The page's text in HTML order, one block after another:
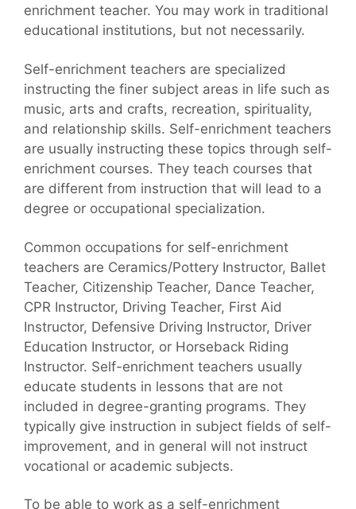
enrichment teacher. You may work in traditional
educational institutions, but not necessarily.
Self-enrichment teachers are specialized
instructing the finer subject areas in life such as
music, arts and crafts, recreation, spirituality,
and relationship skills. Self-enrichment teachers
are usually instructing these topics through self-
enrichment courses. They teach courses that
are different from instruction that will lead to a
degree or occupational specialization.
Common occupations for self-enrichment
teachers are Ceramics/Pottery Instructor, Ballet
Teacher, Citizenship Teacher, Dance Teacher,
CPR Instructor, Driving Teacher, First Aid
Instructor, Defensive Driving Instructor, Driver
Education Instructor, or Horseback Riding
Instructor. Self-enrichment teachers usually
educate students in lessons that are not
included in degree-granting programs. They
typically give instruction in subject fields of self-
improvement, and in general will not instruct
vocational or academic subjects.
To be able to work as a self-enrichment